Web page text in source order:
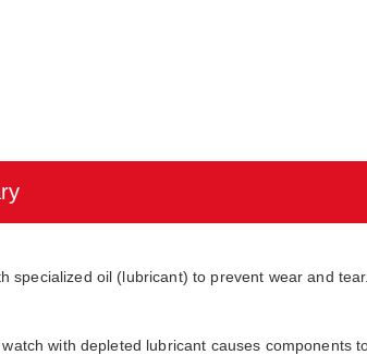
specialized oil (lubricant) to prevent wear and
with depleted lubricant causes components